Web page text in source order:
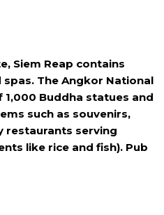
Siem Reap contains
The Angkor National
Buddha statues and
such as souvenirs,
restaurants serving
like rice and fish). Pub